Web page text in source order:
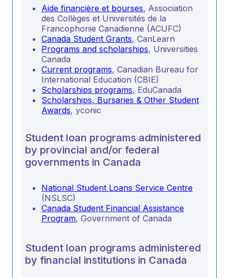
Aide financière et bourses, Association
des Collèges et Universités de la
Francophonie Canadienne (ACUFC)
Canada Student Grants, CanLearn
Programs and scholarships, Universities
Canada
Current programs, Canadian Bureau for
International Education (CBIE)
Scholarships programs, EduCanada
Scholarships, Bursaries & Other Student
Awards, yconic
Student loan programs administered
by provincial and/or federal
governments in Canada
National Student Loans Service Centre
(NSLSC)
Canada Student Financial Assistance
Program, Government of Canada
Student loan programs administered
by financial institutions in Canada